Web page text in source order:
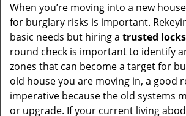
When you’re moving into a new
for burglary risks is important.
basic needs but hiring a trusted
round check is important to identify
zones that can become a target for
old house you are moving in, a good
imperative because the old systems
or upgrade. If your current living